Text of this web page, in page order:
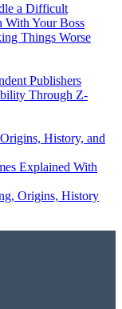
a Difficult
With Your Boss
Things Worse
Publishers
Through Z-
History, and
Explained With
Origins, History